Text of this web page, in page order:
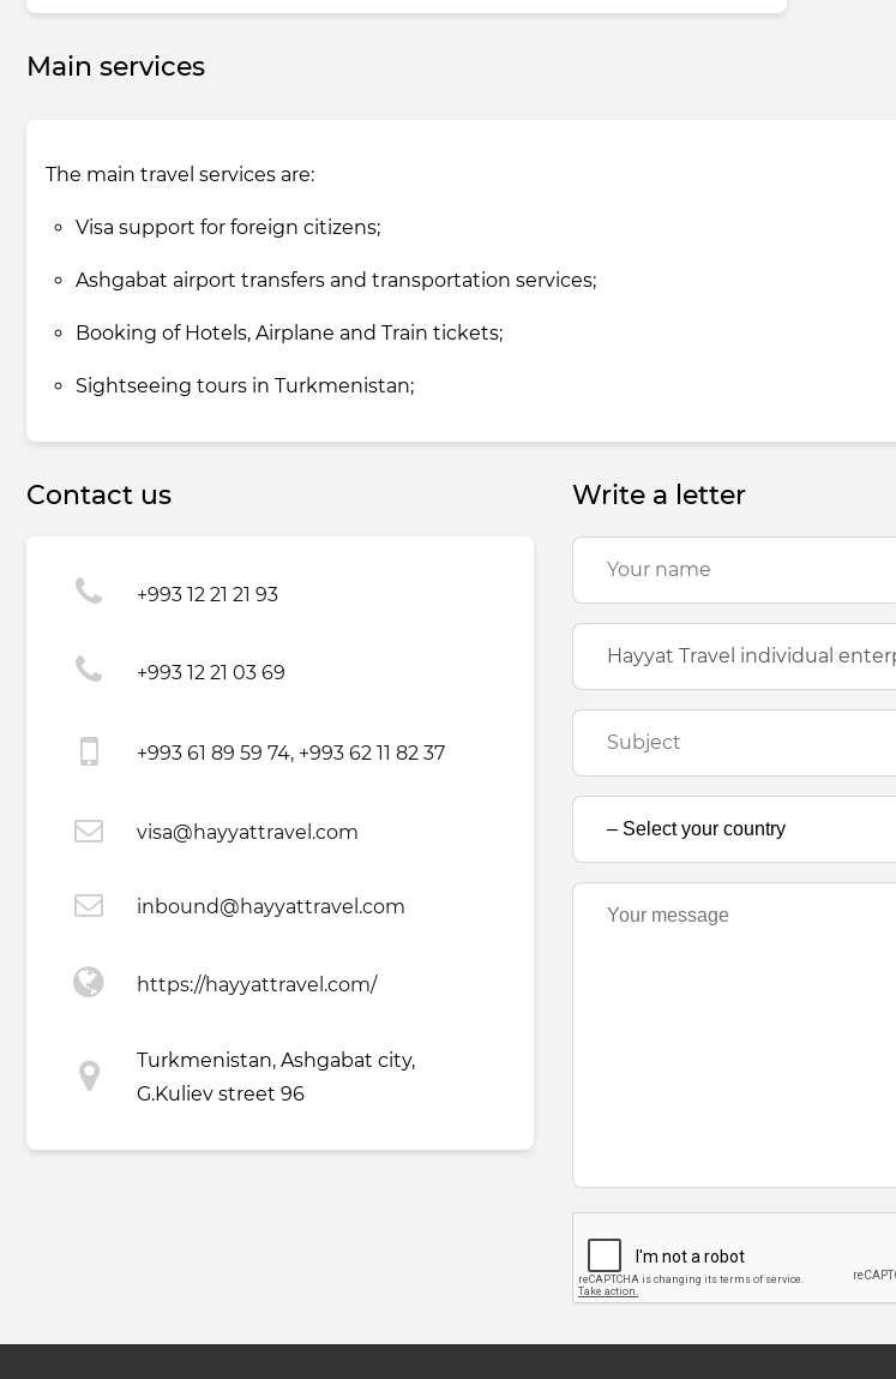
Main services
The main travel services are:
Visa support for foreign citizens;
Ashgabat airport transfers and transportation services;
Booking of Hotels, Airplane and Train tickets;
Sightseeing tours in Turkmenistan;
Contact us
+993 12 21 21 93
+993 12 21 03 69
+993 61 89 59 74, +993 62 11 82 37
visa@hayyattravel.com
inbound@hayyattravel.com
https://hayyattravel.com/
Turkmenistan, Ashgabat city,
G.Kuliev street 96
Write a letter